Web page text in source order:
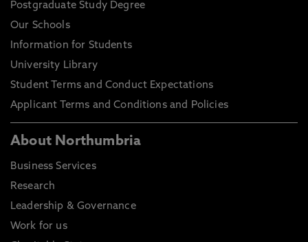
Postgraduate Study Degree
Our Schools
Information for Students
University Library
Student Terms and Conduct Expectations
Applicant Terms and Conditions and Policies
About Northumbria
Business Services
Research
Leadership & Governance
Work for us